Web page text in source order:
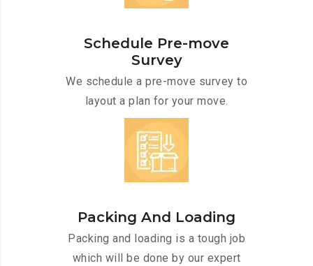
Schedule Pre-move
Survey
We schedule a pre-move survey to
layout a plan for your move.
Packing And Loading
Packing and loading is a tough job
which will be done by our expert